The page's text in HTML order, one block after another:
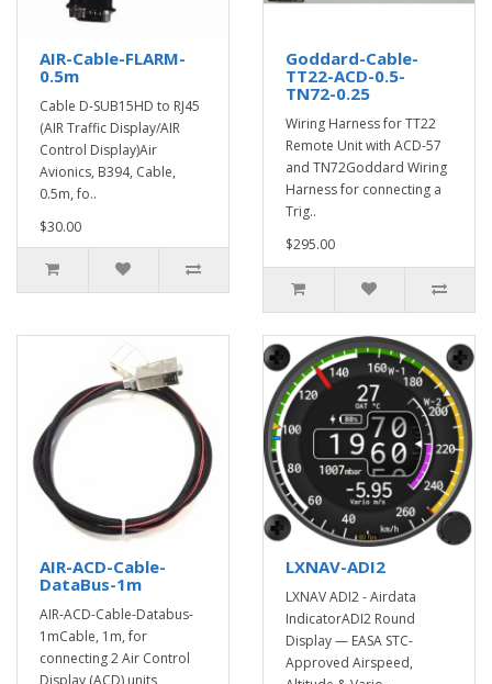
AIR-Cable-FLARM-
0.5m
Cable D-SUB15HD to RJ45
(AIR Traffic Display/AIR
Control Display)Air
Avionics, B394, Cable,
0.5m, fo..
$30.00
Goddard-Cable-
TT22-ACD-0.5-
TN72-0.25
Wiring Harness for TT22
Remote Unit with ACD-57
and TN72Goddard Wiring
Harness for connecting a
Trig..
$295.00
AIR-ACD-Cable-
DataBus-1m
AIR-ACD-Cable-Databus-
1mCable, 1m, for
connecting 2 Air Control
Display (ACD) units
LXNAV-ADI2
LXNAV ADI2 - Airdata
IndicatorADI2 Round
Display — EASA STC-
Approved Airspeed,